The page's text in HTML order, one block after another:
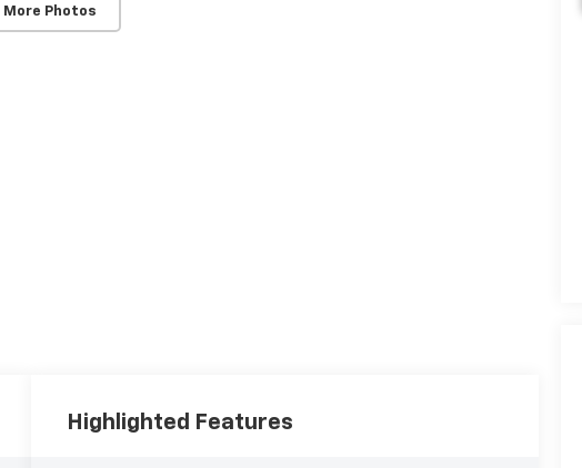
More Photos
Highlighted Features